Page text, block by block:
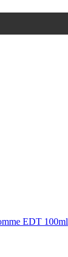
EDT 100ml